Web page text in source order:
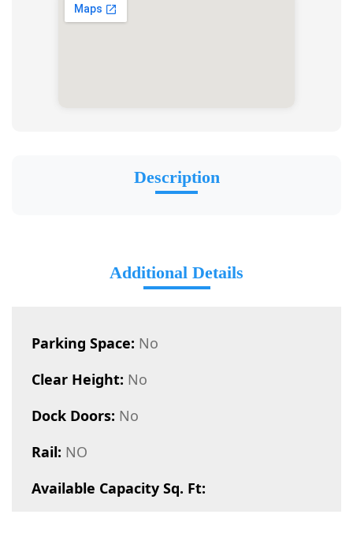
Description
Additional Details
Parking Space: No
Clear Height: No
Dock Doors: No
Rail: NO
Available Capacity Sq. Ft: